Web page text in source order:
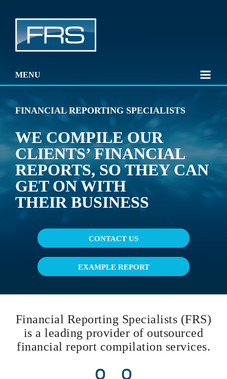
MENU
FINANCIAL REPORTING SPECIALISTS
WE COMPILE OUR
CLIENTS’ FINANCIAL
REPORTS, SO THEY CAN
GET ON WITH
THEIR BUSINESS
CONTACT US
EXAMPLE REPORT
Financial Reporting Specialists (FRS)
is a leading provider of outsourced
financial report compilation services.